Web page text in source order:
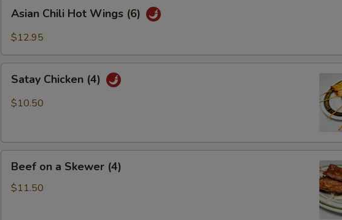
Chili
Hot
(6)
Asian Chili Hot Wings (6)
$12.95
Chicken
(4)
Satay Chicken (4)
$10.50
Beef on a Skewer (4)
$11.50